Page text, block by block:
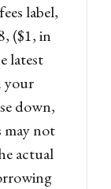
label,
($1, in
latest
your
down,
may not
actual